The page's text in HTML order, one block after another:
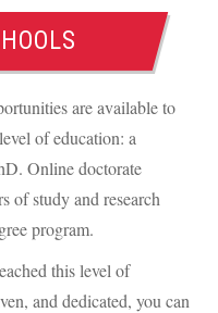
are available to
of education: a
Online doctorate
of study and research
program.
this level of
and dedicated, you can